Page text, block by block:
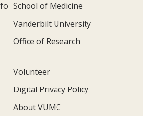
School of Medicine
Vanderbilt University
Office of Research
Volunteer
Digital Privacy Policy
About VUMC